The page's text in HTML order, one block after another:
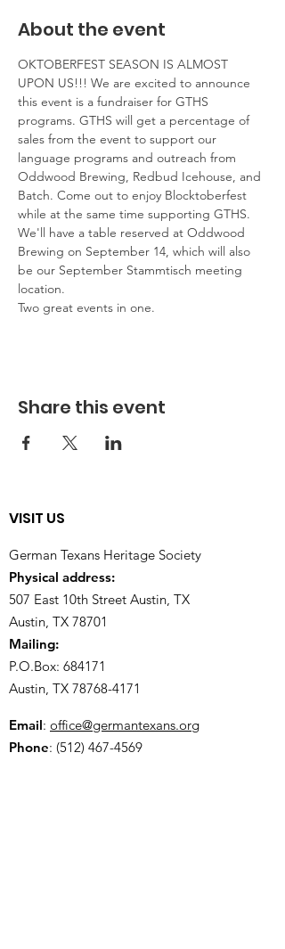
About the event
OKTOBERFEST SEASON IS ALMOST
UPON US!!! We are excited to announce
this event is a fundraiser for GTHS
programs. GTHS will get a percentage of
sales from the event to support our
language programs and outreach from
Oddwood Brewing, Redbud Icehouse, and
Batch. Come out to enjoy Blocktoberfest
while at the same time supporting GTHS.
We'll have a table reserved at Oddwood
Brewing on September 14, which will also
be our September Stammtisch meeting
location.
Two great events in one.
Share this event
VISIT US
German Texans Heritage Society
Physical address:
507 East 10th Street Austin, TX
Austin, TX 78701
Mailing:
P.O.Box: 684171
Austin, TX 78768-4171
Email: office@germantexans.org
Phone: (512) 467-4569